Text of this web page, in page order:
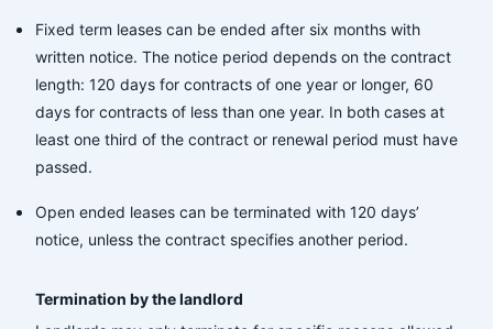
Fixed term leases can be ended after six months with
written notice. The notice period depends on the contract
length: 120 days for contracts of one year or longer, 60
days for contracts of less than one year. In both cases at
least one third of the contract or renewal period must have
passed.
Open ended leases can be terminated with 120 days’
notice, unless the contract specifies another period.
Termination by the landlord